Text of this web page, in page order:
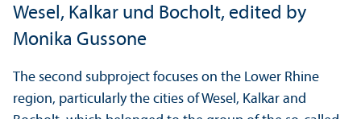
Wesel, Kalkar und Bocholt, edited by
Monika Gussone
The second subproject focuses on the Lower Rhine
region, particularly the cities of Wesel, Kalkar and